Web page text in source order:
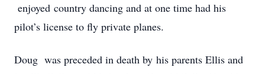
enjoyed country dancing and at one time had his
pilot’s license to fly private planes.
Doug was preceded in death by his parents Ellis and